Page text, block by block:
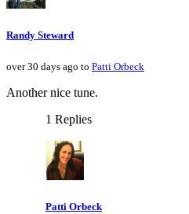
Randy Steward
over 30 days ago to Patti Orbeck
Another nice tune.
1 Replies
Patti Orbeck